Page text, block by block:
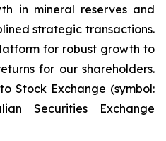
in mineral reserves and
strategic transactions.
for robust growth to
for our shareholders.
Stock Exchange (symbol:
Securities Exchange